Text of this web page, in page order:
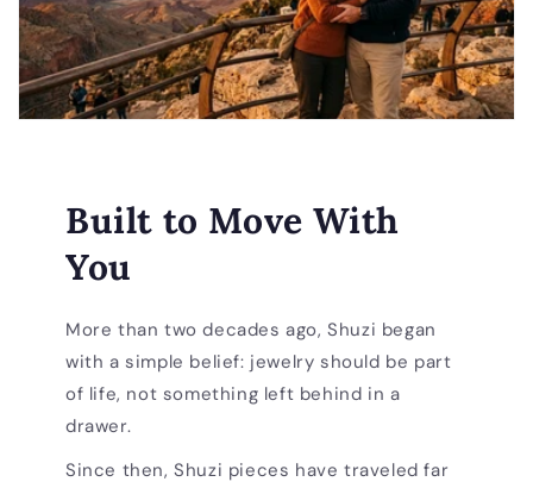
Built to Move With
You
More than two decades ago, Shuzi began
with a simple belief: jewelry should be part
of life, not something left behind in a
drawer.
Since then, Shuzi pieces have traveled far